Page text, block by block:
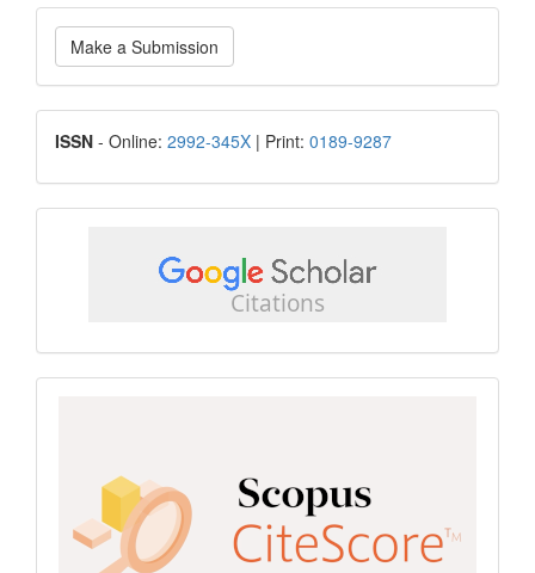
Make
a
Submission
Make a Submission
ISSN
ISSN - Online: 2992-345X | Print: 0189-9287
scholar